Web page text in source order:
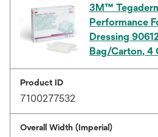
3M™
Performance
Dressing
Bag/Carton, 4
Product ID
7100277532
Overall Width (Imperial)